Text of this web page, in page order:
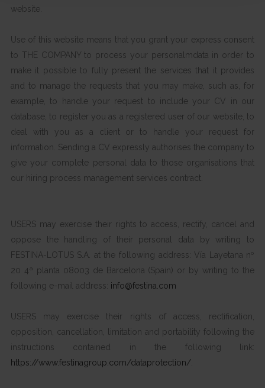
website.
Use of this website means that you grant your express consent
to THE COMPANY to process your personalmdata in order to
make it possible to fully present the services that it provides
and to manage the requests that you may make, such as, for
example, to handle your request to include your CV in our
database, to register you as a registered user of our website, to
deal with you as a client or to handle your request for
information. Sending a CV expressly authorises the company to
give your complete personal data to those organisations that
our hiring process management services contract.
USERS may exercise their rights to access, rectify, cancel and
oppose the handling of their personal data by writing to
FESTINA-LOTUS S.A. at the following address: Vía Layetana nº
20 4ª planta 08003 de Barcelona (Spain) or by writing to the
following e-mail address: info@festina.com
USERS may exercise their rights of access, rectification,
opposition, cancellation, limitation and portability following the
instructions contained in the following link:
https://www.festinagroup.com/dataprotection/.